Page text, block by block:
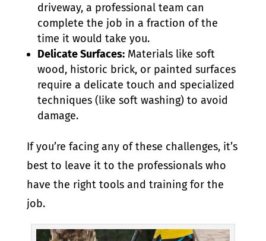
driveway, a professional team can
complete the job in a fraction of the
time it would take you.
Delicate Surfaces:Materials like soft
wood, historic brick, or painted surfaces
require a delicate touch and specialized
techniques (like soft washing) to avoid
damage.
If you’re facing any of these challenges, it’s
best to leave it to the professionals who
have the right tools and training for the
job.